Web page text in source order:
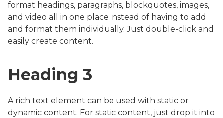
format headings, paragraphs, blockquotes, images,
and video all in one place instead of having to add
and format them individually. Just double-click and
easily create content.
Heading 3
A rich text element can be used with static or
dynamic content. For static content, just drop it into